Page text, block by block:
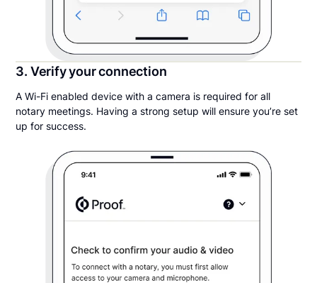
3. Verify your connection
A Wi-Fi enabled device with a camera is required for all
notary meetings. Having a strong setup will ensure you’re set
up for success.